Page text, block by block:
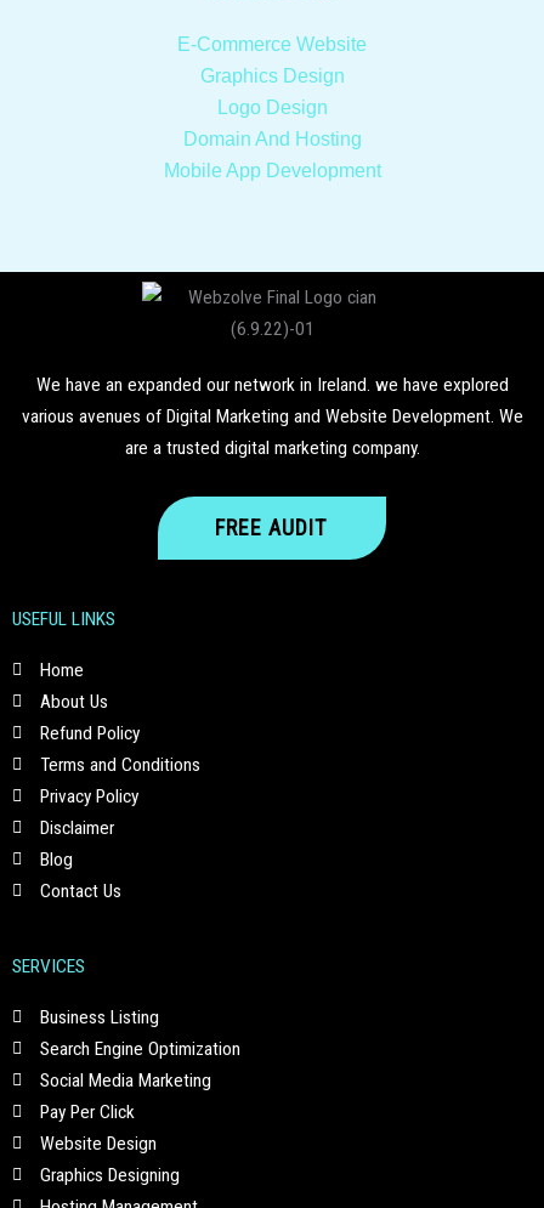
E-Commerce Website
Graphics Design
Logo Design
Domain And Hosting
Mobile App Development
We have an expanded our network in Ireland. we have explored
various avenues of Digital Marketing and Website Development. We
are a trusted digital marketing company.
FREE AUDIT
USEFUL LINKS
Home
About Us
Refund Policy
Terms and Conditions
Privacy Policy
Disclaimer
Blog
Contact Us
SERVICES
Business Listing
Search Engine Optimization
Social Media Marketing
Pay Per Click
Website Design
Graphics Designing